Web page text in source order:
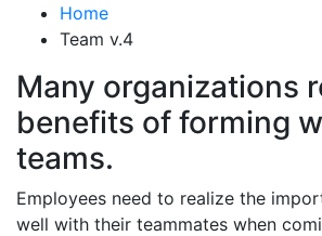
Home
Team v.4
Many organizations
benefits of forming
teams.
Employees need to realize the
well with their teammates when